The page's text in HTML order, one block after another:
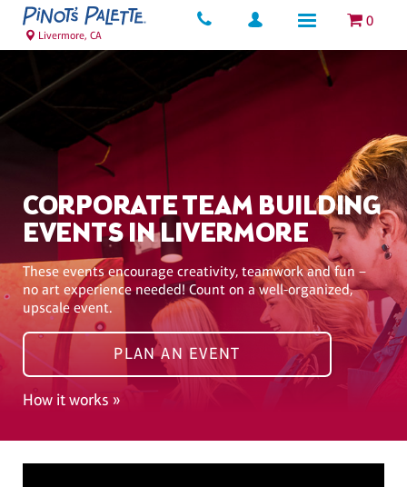
0
Livermore, CA
CORPORATE TEAM BUILDING
EVENTS IN LIVERMORE
These events encourage creativity, teamwork and fun –
no art experience needed! Count on a well-organized,
upscale event.
PLAN AN EVENT
How it works »